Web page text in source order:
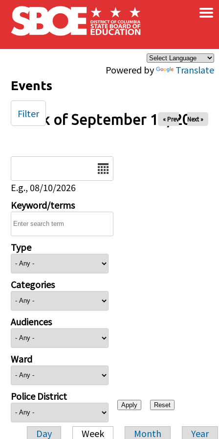
Skip to main content
Powered by Translate
×
Events
Week of September 14, 2025
« Prev Next »
E.g., 08/10/2026
Keyword/terms
Type
Categories
Audiences
Ward
Police District
Day Week Month Year
Filter